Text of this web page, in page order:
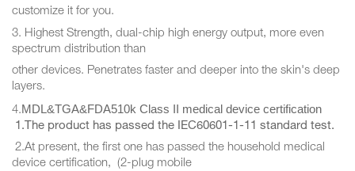
customize it for you.
3. Highest Strength, dual-chip high energy output, more even
spectrum distribution than
other devices. Penetrates faster and deeper into the skin's deep
layers.
4.MDL&TGA&FDA510k Class II medical device certification
1.The product has passed the IEC60601-1-11 standard test.
2.At present, the first one has passed the household medical
device certification, (2-plug mobile